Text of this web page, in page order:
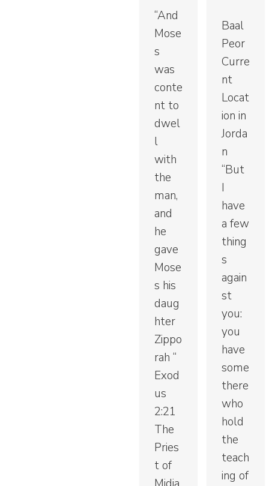
“And
Mose
s
was
conte
nt to
dwel
l
with
the
man,
and
he
gave
Mose
s his
daug
hter
Zippo
rah “
Exod
us
2:21
The
Pries
t of
Baal
Peor
Curre
nt
Locat
ion in
Jorda
n
“But
I
have
a few
thing
s
again
st
you:
you
have
some
there
who
hold
the
teach
ing of